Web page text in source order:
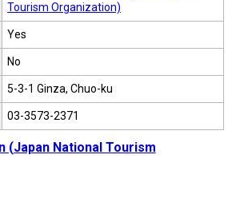
Tourism Organization)
Yes
No
5-3-1 Ginza, Chuo-ku
03-3573-2371
(Japan National Tourism